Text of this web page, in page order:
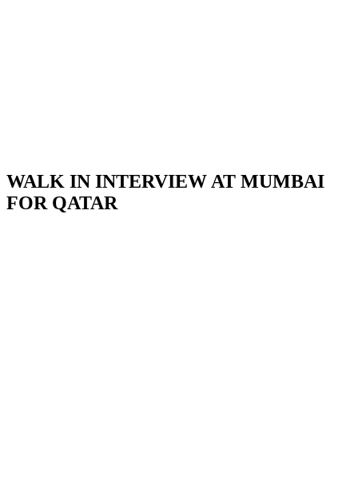
WALK IN INTERVIEW AT MUMBAI
FOR QATAR